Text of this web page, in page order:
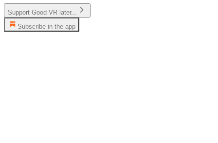
Support Good VR later...
Subscribe in the app